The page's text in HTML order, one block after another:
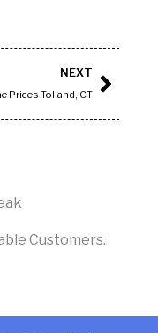
NEXT
Prices Tolland, CT
Next
Customers.